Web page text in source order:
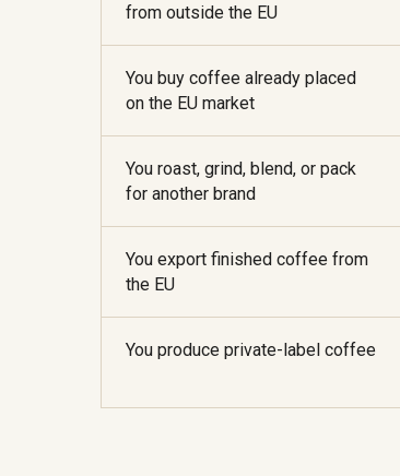
from outside the EU
You buy coffee already placed
on the EU market
You roast, grind, blend, or pack
for another brand
You export finished coffee from
the EU
You produce private-label coffee